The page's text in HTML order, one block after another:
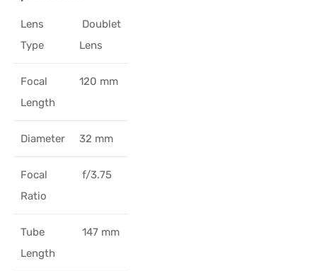
Lens
Type
Doublet
Lens
Focal
Length
120 mm
Diameter 32 mm
Focal
Ratio
f/3.75
Tube
Length
147 mm